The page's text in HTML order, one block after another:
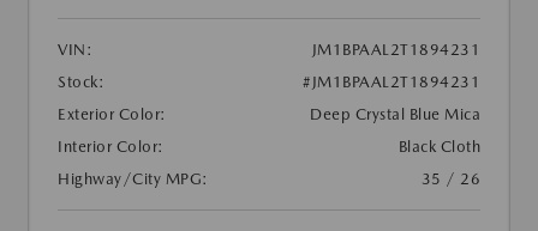
VIN:
JM1BPAAL2T1894231
Stock:
#JM1BPAAL2T1894231
Exterior Color:
Deep Crystal Blue Mica
Interior Color:
Black Cloth
Highway/City MPG:
35 / 26